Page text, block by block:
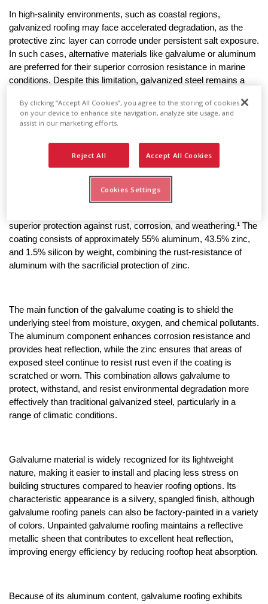
In high-salinity environments, such as coastal regions,
galvanized roofing may face accelerated degradation, as the
protective zinc layer can corrode under persistent salt exposure.
In such cases, alternative materials like galvalume or aluminum
are preferred for their superior corrosion resistance in marine
conditions. Despite this limitation, galvanized steel remains a
strength, and moderate climate resilience are primary project
considerations.
What Is Galvalume Roofing?
that is coated with a specialized aluminum-zinc alloy. The
galvalume coating was invented in the 1960s by Bethlehem
superior protection against rust, corrosion, and weathering.¹ The
coating consists of approximately 55% aluminum, 43.5% zinc,
and 1.5% silicon by weight, combining the rust-resistance of
aluminum with the sacrificial protection of zinc.
The main function of the galvalume coating is to shield the
underlying steel from moisture, oxygen, and chemical pollutants.
The aluminum component enhances corrosion resistance and
provides heat reflection, while the zinc ensures that areas of
exposed steel continue to resist rust even if the coating is
scratched or worn. This combination allows galvalume to
protect, withstand, and resist environmental degradation more
effectively than traditional galvanized steel, particularly in a
range of climatic conditions.
Galvalume material is widely recognized for its lightweight
nature, making it easier to install and placing less stress on
building structures compared to heavier roofing options. Its
characteristic appearance is a silvery, spangled finish, although
galvalume roofing panels can also be factory-painted in a variety
of colors. Unpainted galvalume roofing maintains a reflective
metallic sheen that contributes to excellent heat reflection,
improving energy efficiency by reducing rooftop heat absorption.
Because of its aluminum content, galvalume roofing exhibits
By clicking “Accept All Cookies”, you agree to the storing of cookies
on your device to enhance site navigation, analyze site usage, and
assist in our marketing efforts.
Reject All Accept All Cookies
Cookies Settings